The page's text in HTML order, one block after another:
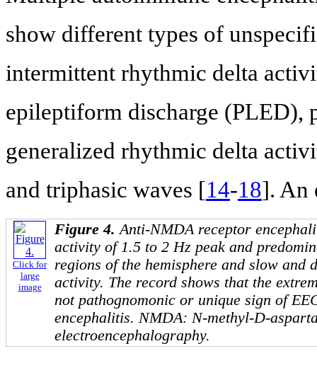
show different types of
intermittent rhythmic delta
epileptiform discharge (PLED),
generalized rhythmic delta
and triphasic waves [14-18]. An
Click for
large
image
Figure 4.Anti-NMDA receptor
activity of 1.5 to 2 Hz peak and
regions of the hemisphere and slow and
activity. The record shows that the
not pathognomonic or unique sign of
encephalitis. NMDA: N-methyl-D-
electroencephalography.